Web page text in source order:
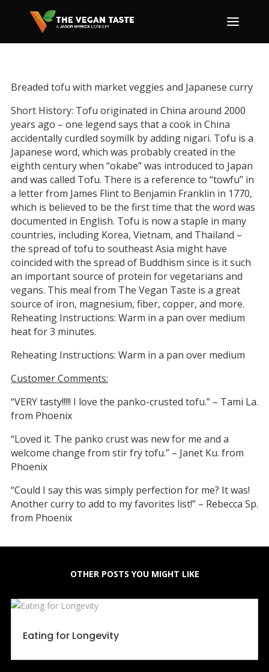
Breaded tofu with market veggies and Japanese curry
Short History: Tofu originated in China around 2000
years ago – one legend says that a cook in China
accidentally curdled soymilk by adding nigari. Tofu is a
Japanese word, which was probably created in the
eighth century when “okabe” was introduced to Japan
and was called Tofu. There is a reference to “towfu” in
a letter from James Flint to Benjamin Franklin in 1770,
which is believed to be the first time that the word was
documented in English. Tofu is now a staple in many
countries, including Korea, Vietnam, and Thailand –
the spread of tofu to southeast Asia might have
coincided with the spread of Buddhism since is it such
an important source of protein for vegetarians and
vegans. This meal from The Vegan Taste is a great
source of iron, magnesium, fiber, copper, and more.
Reheating Instructions: Warm in a pan over medium
heat for 3 minutes.
Reheating Instructions: Warm in a pan over medium
Customer Comments:
“VERY tasty!!!!! I love the panko-crusted tofu.” – Tami La.
from Phoenix
“Loved it. The panko crust was new for me and a
welcome change from stir fry tofu.” – Janet Ku. from
Phoenix
“Could I say this was simply perfection for me? It was!
Another curry to add to my favorites list!” – Rebecca Sp.
from Phoenix
OTHER POSTS YOU MIGHT LIKE
Eating for Longevity